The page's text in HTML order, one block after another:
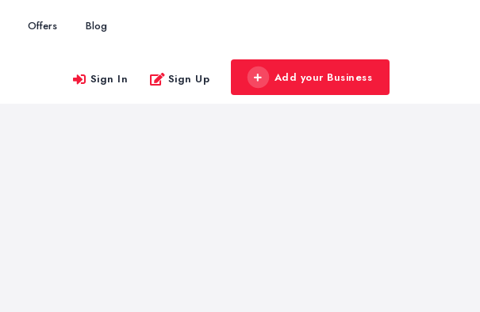
Offers Blog
Sign In Sign Up Add your Business